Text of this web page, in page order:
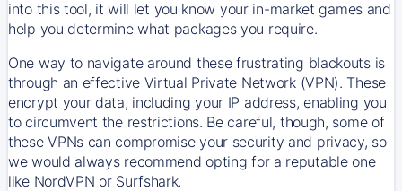
into this tool, it will let you know your in-market games and
help you determine what packages you require.
One way to navigate around these frustrating blackouts is
through an effective Virtual Private Network (VPN). These
encrypt your data, including your IP address, enabling you
to circumvent the restrictions. Be careful, though, some of
these VPNs can compromise your security and privacy, so
we would always recommend opting for a reputable one
like NordVPN or Surfshark.